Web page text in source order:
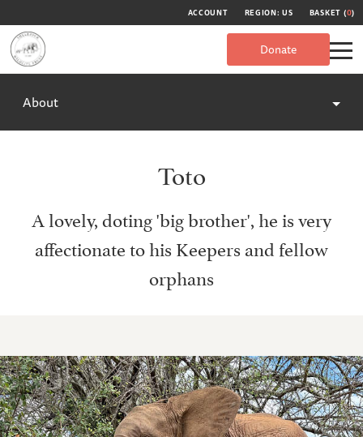
ACCOUNT REGION: US BASKET (0)
Donate
About
Toto
A lovely, doting 'big brother', he is very
affectionate to his Keepers and fellow
orphans